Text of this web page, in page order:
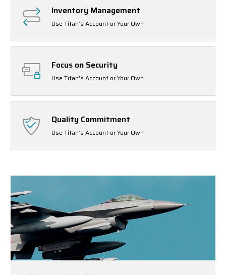
Inventory Management
Use Titan’s Account or Your Own
Focus on Security
Use Titan’s Account or Your Own
Quality Commitment
Use Titan’s Account or Your Own